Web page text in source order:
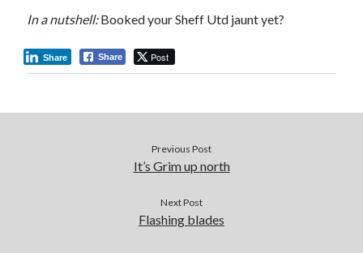
In a nutshell:Booked your Sheff Utd jaunt yet?
Share Post
Share
Previous Post
It’s Grim up north
Next Post
Flashing blades